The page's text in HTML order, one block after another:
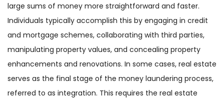
large sums of money more straightforward and faster.
Individuals typically accomplish this by engaging in credit
and mortgage schemes, collaborating with third parties,
manipulating property values, and concealing property
enhancements and renovations. In some cases, real estate
serves as the final stage of the money laundering process,
referred to as integration. This requires the real estate